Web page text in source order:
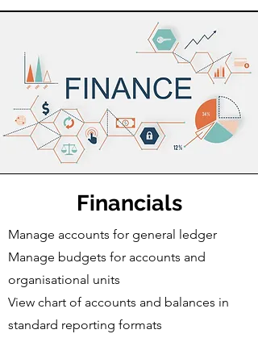
Financials
Manage accounts for general ledger
Manage budgets for accounts and
organisational units
View chart of accounts and balances in
standard reporting formats